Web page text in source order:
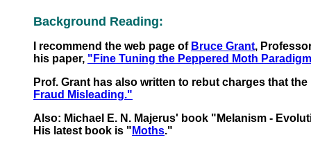
Background Reading:
I recommend the web page of Bruce Grant,
his paper, "Fine Tuning the Peppered Moth
Prof. Grant has also written to rebut charges that
Fraud Misleading."
Also: Michael E. N. Majerus' book "Melanism -
His latest book is " Moths."